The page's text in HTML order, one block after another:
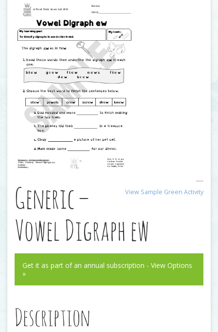
View Sample Green Activity
Generic –
Vowel Digraph ew
Get it as part of an annual subscription - View Options
»
Description